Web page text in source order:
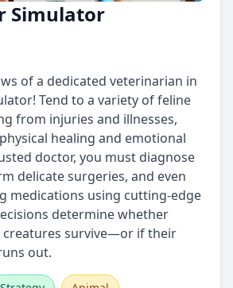
Simulator
of a dedicated veterinarian in
Tend to a variety of feline
from injuries and illnesses,
healing and emotional
doctor, you must diagnose
delicate surgeries, and even
medications using cutting-edge
determine whether
creatures survive—or if their
out.